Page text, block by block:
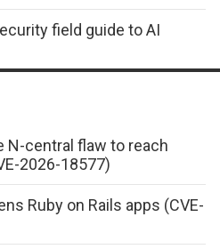
field guide to AI
N-central flaw to reach
2026-18577)
Ruby on Rails apps (CVE-